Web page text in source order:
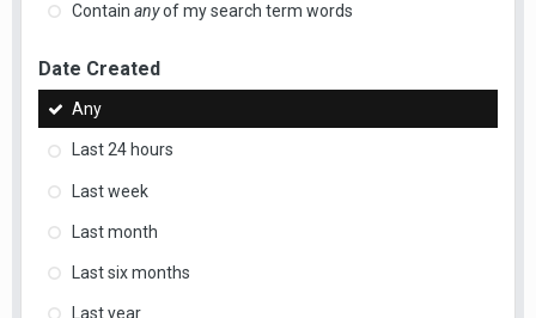
Contain anyof my search term words
Date Created
Any
Last 24 hours
Last week
Last month
Last six months
Last year